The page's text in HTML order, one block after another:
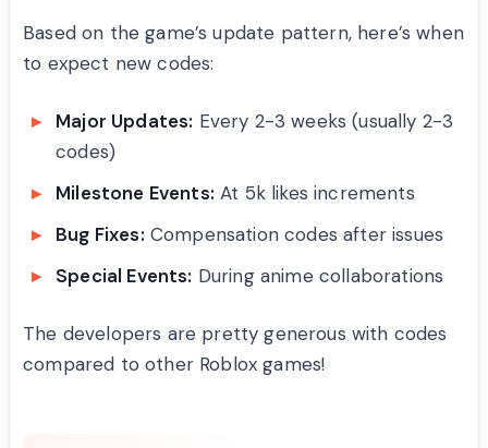
Based on the game’s update pattern, here’s when
to expect new codes:
Major Updates: Every 2-3 weeks (usually 2-3
codes)
Milestone Events: At 5k likes increments
Bug Fixes: Compensation codes after issues
Special Events: During anime collaborations
The developers are pretty generous with codes
compared to other Roblox games!